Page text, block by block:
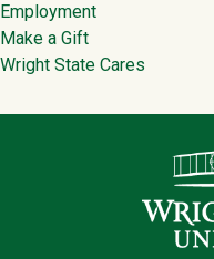
Employment
Make a Gift
Wright State Cares